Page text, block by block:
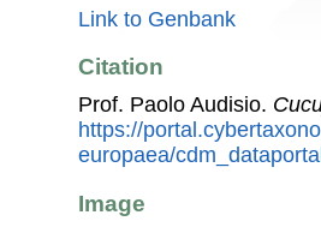
Link to Genbank
Citation
Prof. Paolo Audisio.
https://
europaea/
Image